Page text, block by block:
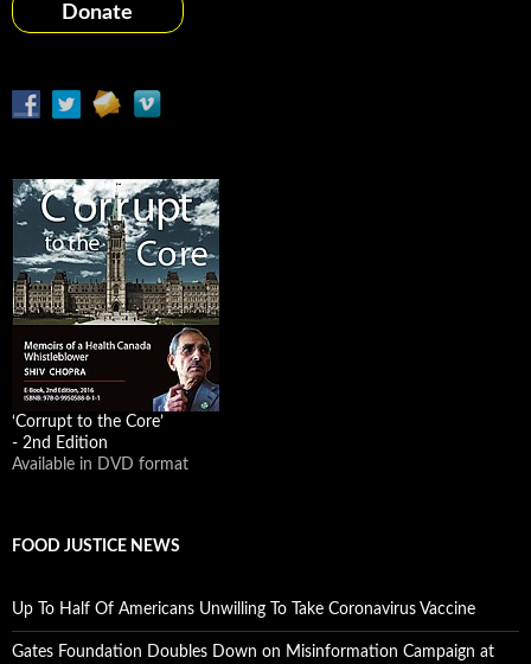
Donate
‘Corrupt to the Core’
- 2nd Edition
Available in DVD format
FOOD JUSTICE NEWS
Up To Half Of Americans Unwilling To Take Coronavirus Vaccine
Gates Foundation Doubles Down on Misinformation Campaign at